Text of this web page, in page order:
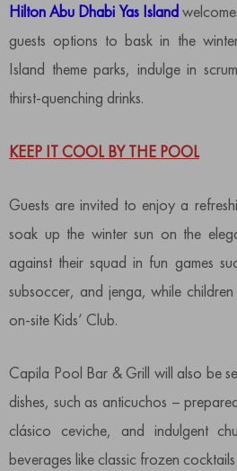
Hilton Abu Dhabi Yas Island
guests options to bask in the
Island theme parks, indulge in
thirst-quenching drinks.
KEEP IT COOL BY THE POOL
Guests are invited to enjoy a
soak up the winter sun on the
against their squad in fun games
subsoccer, and jenga, while
on-site Kids’ Club.
Capila Pool Bar & Grill will also be
dishes, such as anticuchos –
clásico ceviche, and indulgent
beverages like classic frozen